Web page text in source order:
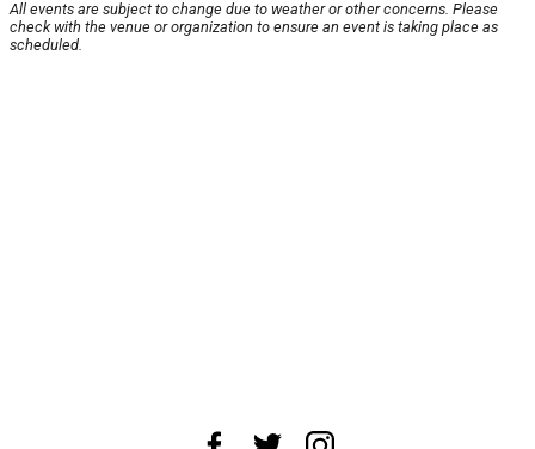
All events are subject to change due to weather or other concerns. Please
check with the venue or organization to ensure an event is taking place as
scheduled.